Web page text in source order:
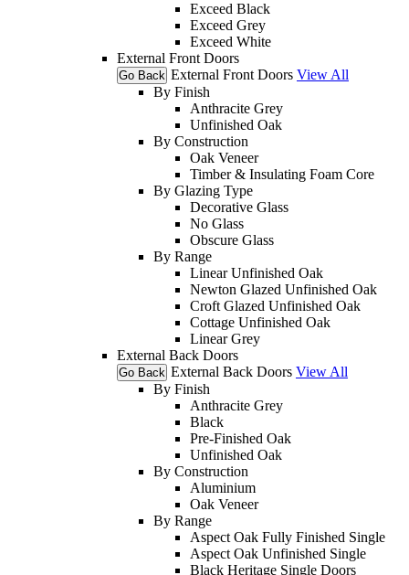
Exceed Black
Exceed Grey
Exceed White
External Front Doors
Go Back External Front Doors View All
By Finish
Anthracite Grey
Unfinished Oak
By Construction
Oak Veneer
Timber & Insulating Foam Core
By Glazing Type
Decorative Glass
No Glass
Obscure Glass
By Range
Linear Unfinished Oak
Newton Glazed Unfinished Oak
Croft Glazed Unfinished Oak
Cottage Unfinished Oak
Linear Grey
External Back Doors
Go Back External Back Doors View All
By Finish
Anthracite Grey
Black
Pre-Finished Oak
Unfinished Oak
By Construction
Aluminium
Oak Veneer
By Range
Aspect Oak Fully Finished Single
Aspect Oak Unfinished Single
Black Heritage Single Doors